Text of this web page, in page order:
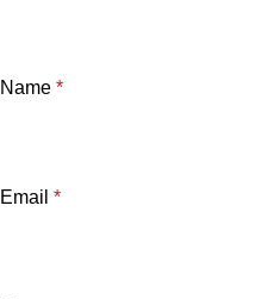
Name *
Email *